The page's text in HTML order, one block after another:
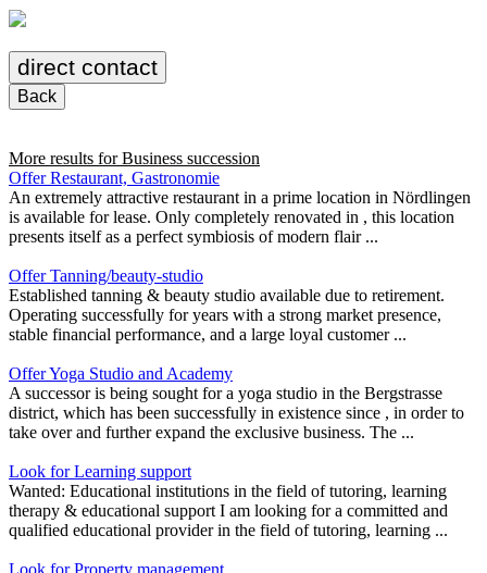
direct contact
Back
More results forBusiness succession
Offer Restaurant, Gastronomie
An extremely attractive restaurant in a prime location in Nördlingen
is available for lease. Only completely renovated in , this location
presents itself as a perfect symbiosis of modern flair ...
Offer Tanning/beauty-studio
Established tanning & beauty studio available due to retirement.
Operating successfully for years with a strong market presence,
stable financial performance, and a large loyal customer ...
Offer Yoga Studio and Academy
A successor is being sought for a yoga studio in the Bergstrasse
district, which has been successfully in existence since , in order to
take over and further expand the exclusive business. The ...
Look for Learning support
Wanted: Educational institutions in the field of tutoring, learning
therapy & educational support I am looking for a committed and
qualified educational provider in the field of tutoring, learning ...
Look for Property management